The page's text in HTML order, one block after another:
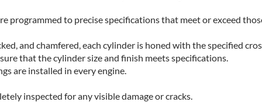
programmed to precise specifications that meet or exceed
and chamfered, each cylinder is honed with the specified
that the cylinder size and finish meets specifications.
are installed in every engine.
inspected for any visible damage or cracks.